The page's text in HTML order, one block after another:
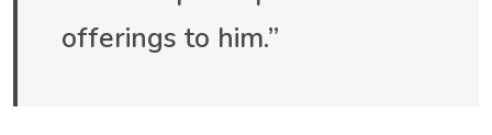
offerings to him.”